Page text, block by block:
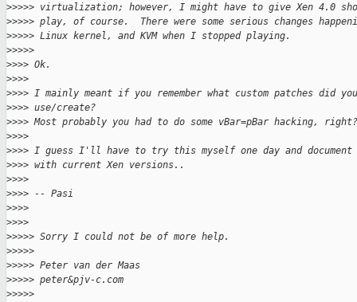
>>>>> virtualization; however, I might have to give Xen 4.0
>>>>> play, of course.  There were some serious changes
>>>>> Linux kernel, and KVM when I stopped playing.
>>>>>
>>>> Ok.
>>>>
>>>> I mainly meant if you remember what custom patches did
>>>> use/create?
>>>> Most probably you had to do some vBar=pBar hacking, right?
>>>>
>>>> I guess I'll have to try this myself one day and document
>>>> with current Xen versions..
>>>>
>>>> -- Pasi
>>>>
>>>>
>>>>> Sorry I could not be of more help.
>>>>>
>>>>> Peter van der Maas
>>>>> peter&pjv-c.com
>>>>>